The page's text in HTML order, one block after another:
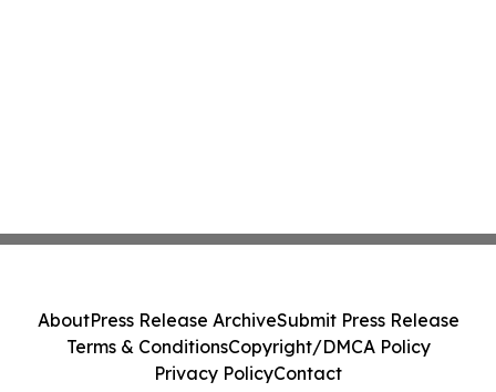
AboutPress Release ArchiveSubmit Press Release
Terms & ConditionsCopyright/DMCA Policy
Privacy PolicyContact